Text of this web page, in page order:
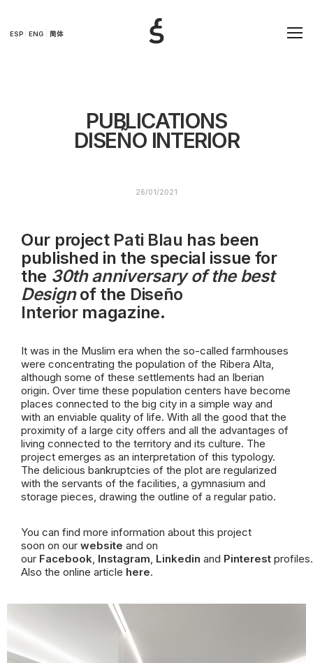
ESP ENG 简体
PUBLICATIONS
DISEÑO INTERIOR
26/01/2021
Our project Pati Blau has been
published in the special issue for
the 30th anniversary of the best
Designof the Diseño
Interiormagazine.
It was in the Muslim era when the so-called farmhouses
were concentrating the population of the Ribera Alta,
although some of these settlements had an Iberian
origin. Over time these population centers have become
places connected to the big city in a simple way and
with an enviable quality of life. With all the good that the
proximity of a large city offers and all the advantages of
living connected to the territory and its culture. The
project emerges as an interpretation of this typology.
The delicious bankruptcies of the plot are regularized
with the servants of the facilities, a gymnasium and
storage pieces, drawing the outline of a regular patio.
You can find more information about this project
soon on our website and on
our Facebook, Instagram, Linkedin and Pinterest profiles.
Also the online article here.